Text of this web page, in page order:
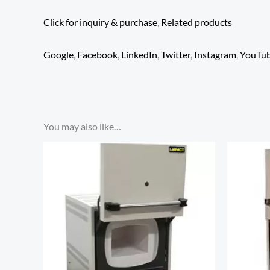
Click for inquiry & purchase Related products
Google, Facebook, LinkedIn,Twitter, Instagram,
You may also like…